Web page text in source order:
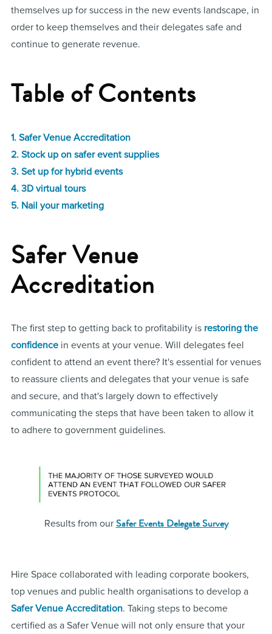
themselves up for success in the new events landscape, in
order to keep themselves and their delegates safe and
continue to generate revenue.
Table of Contents
1. Safer Venue Accreditation
2. Stock up on safer event supplies
3. Set up for hybrid events
4. 3D virtual tours
5. Nail your marketing
Safer Venue
Accreditation
The first step to getting back to profitability is restoring the
confidencein events at your venue. Will delegates feel
confident to attend an event there? It's essential for venues
to reassure clients and delegates that your venue is safe
and secure, and that's largely down to effectively
communicating the steps that have been taken to allow it
to adhere to government guidelines.
Results from our Safer Events Delegate Survey
Hire Space collaborated with leading corporate bookers,
top venues and public health organisations to develop a
Safer Venue Accreditation. Taking steps to become
certified as a Safer Venue will not only ensure that your